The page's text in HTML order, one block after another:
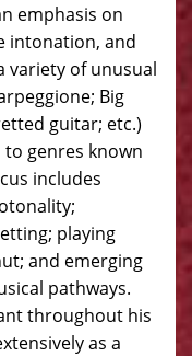
emphasis on
intonation, and
variety of unusual
Big
guitar; etc.)
genres known
includes
playing
and emerging
pathways.
throughout his
as a